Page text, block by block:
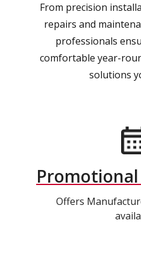
From precision
repairs and
professionals
comfortable year-
solutions
Offers